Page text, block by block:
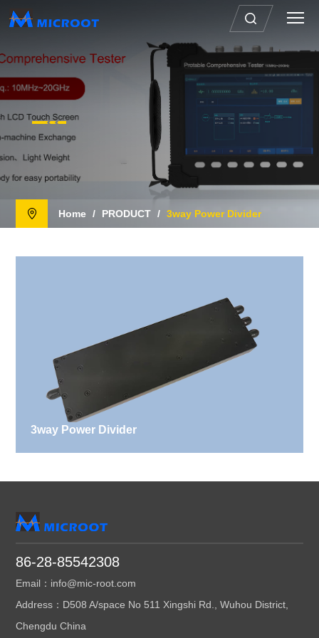
Home / PRODUCT / 3way Power Divider
3way Power Divider
86-28-85542308
Email：info@mic-root.com
Address：D508 A/space No 511 Xingshi Rd., Wuhou District,
Chengdu China